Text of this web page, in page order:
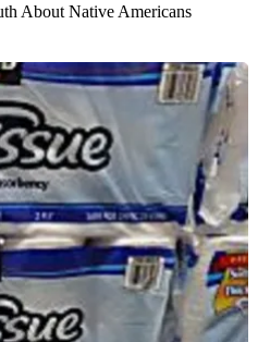
About Native Americans